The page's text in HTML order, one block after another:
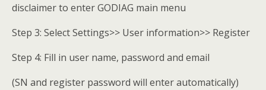
disclaimer to enter GODIAG main menu
Step 3: Select Settings>> User information>> Register
Step 4: Fill in user name, password and email
(SN and register password will enter automatically)